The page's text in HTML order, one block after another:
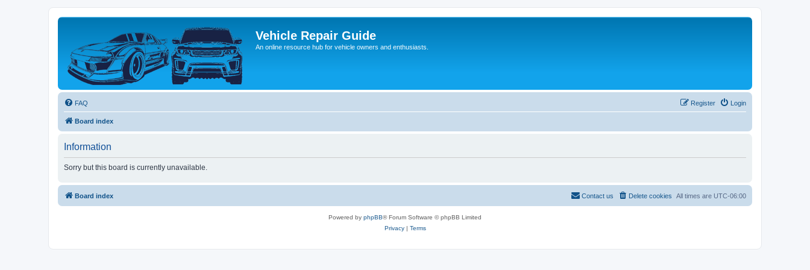
Vehicle Repair Guide
An online resource hub for vehicle owners and enthusiasts.
FAQ Login
Register
Board index
Information
Sorry but this board is currently unavailable.
Board index All times are UTC-06:00
Delete cookies
Contact us
Powered by phpBB® Forum Software © phpBB Limited
Privacy| Terms